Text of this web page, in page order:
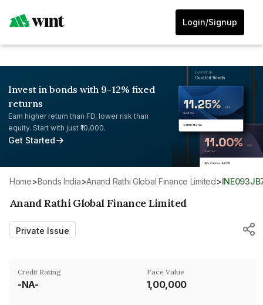
Login/Signup
Invest in bonds with 9-12% fixed
returns
Earn higher return than FD, lower risk than
equity. Start with just ₹10,000.
Get Started
Home> Bonds India> Anand Rathi Global Finance Limited>
Anand Rathi Global Finance Limited
Private Issue
Credit Rating
-NA-
Face Value
₹1,00,000